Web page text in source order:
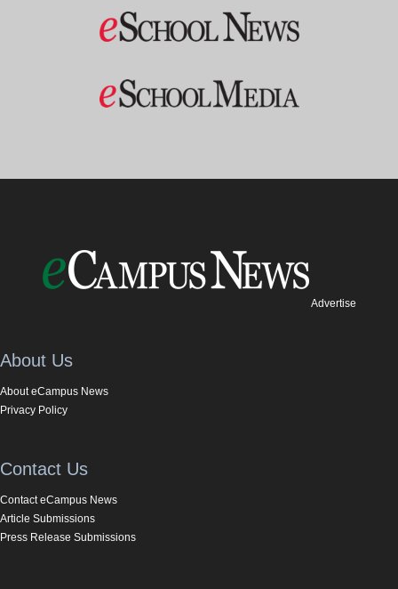
Advertise
About Us
About eCampus News
Privacy Policy
Contact Us
Contact eCampus News
Article Submissions
Press Release Submissions